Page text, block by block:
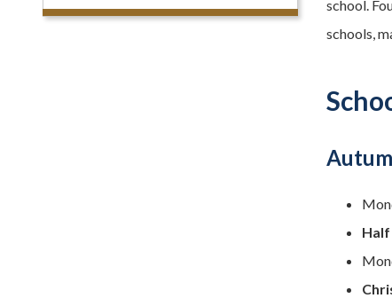
school.
schools,